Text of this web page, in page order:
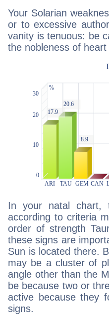
Your Solarian
or to excessive
vanity is tenuous: be
the nobleness of
In your natal chart,
according to criteria
order of strength
these signs are
Sun is located there.
may be a cluster of
angle other than the
be because two or
active because they
signs.